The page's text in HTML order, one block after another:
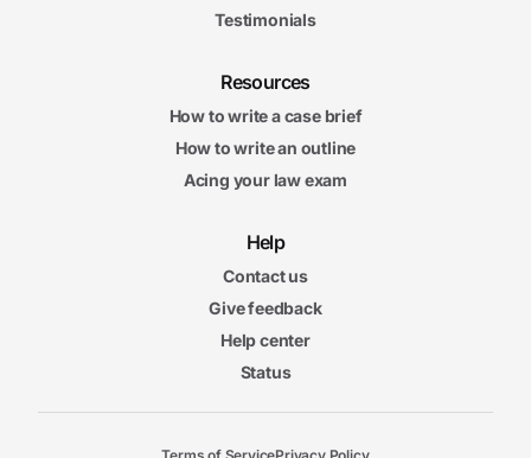
Testimonials
Resources
How to write a case brief
How to write an outline
Acing your law exam
Help
Contact us
Give feedback
Help center
Status